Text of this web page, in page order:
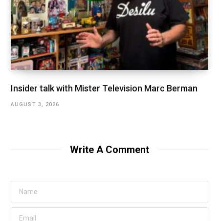
Insider talk with Mister Television Marc Berman
AUGUST 3, 2026
Write A Comment